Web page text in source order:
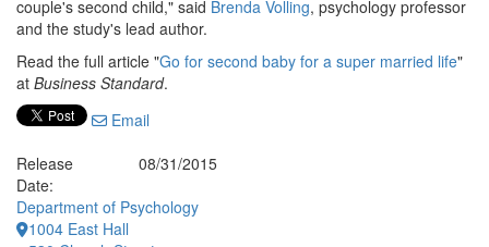
couple's second child," said Brenda Volling, psychology professor
and the study's lead author.
Read the full article "Go for second baby for a super married life"
at Business Standard.
Email
Release
Date:
08/31/2015
Department of Psychology
1004 East Hall